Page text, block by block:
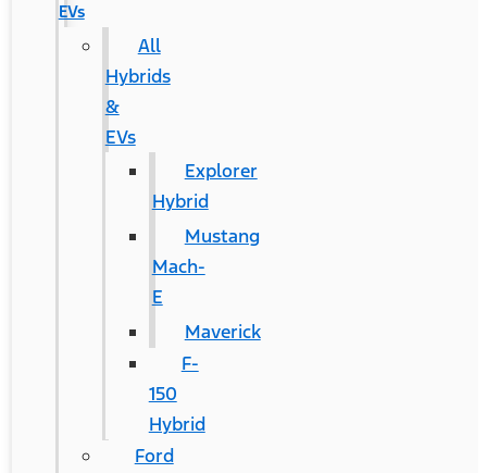
EVs
All
Hybrids
&
EVs
Explorer
Hybrid
Mustang
Mach-
E
Maverick
F-
150
Hybrid
Ford